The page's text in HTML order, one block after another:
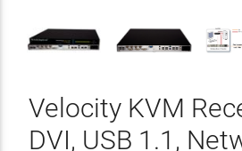
Velocity KVM
DVI, USB 1.1,